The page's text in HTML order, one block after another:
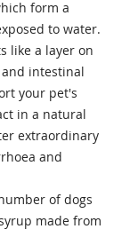
form a
to water.
like a layer on
intestinal
your pet's
in a natural
extraordinary
and
of dogs
made from